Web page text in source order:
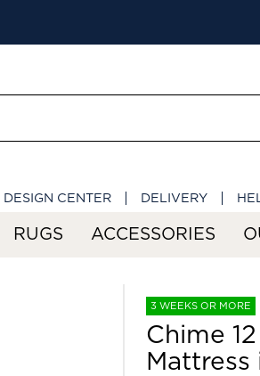
DESIGN CENTER DELIVERY
RUGS ACCESSORIES
3 WEEKS OR MORE
Chime
Mattress